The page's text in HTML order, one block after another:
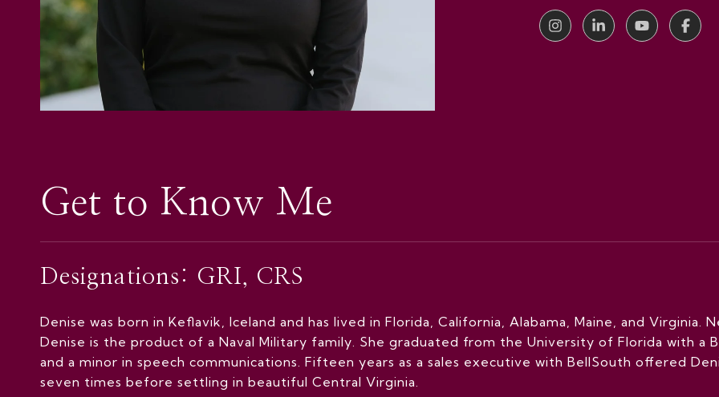
Get to Know Me
Designations: GRI, CRS
Denise was born in Keflavik, Iceland and has lived in Florida, California, Alabama, Maine, and Virginia.
Denise is the product of a Naval Military family. She graduated from the University of Florida with a
and a minor in speech communications. Fifteen years as a sales executive with BellSouth offered
seven times before settling in beautiful Central Virginia.